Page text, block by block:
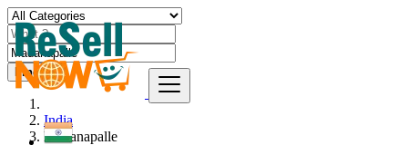
Find
India
Madanapalle